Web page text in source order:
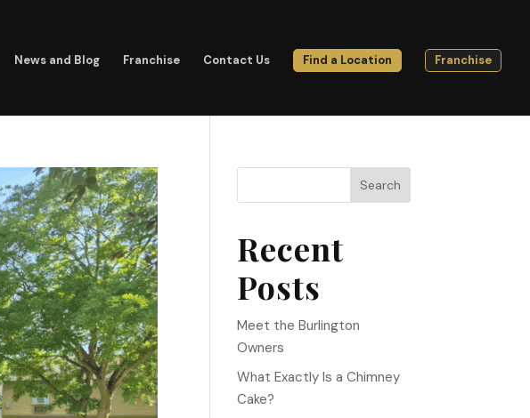
News and Blog Franchise Contact Us Find a Location Franchise
Search
Recent
Posts
Meet the Burlington
Owners
What Exactly Is a Chimney
Cake?